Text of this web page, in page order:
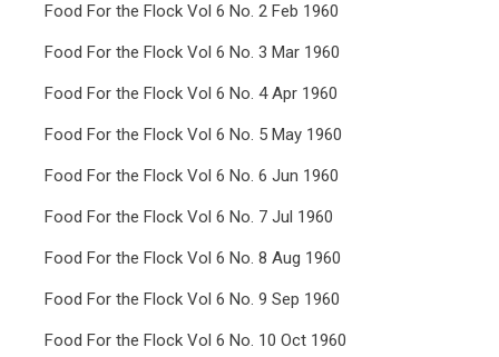
Food For the Flock Vol 6 No. 2 Feb 1960
Food For the Flock Vol 6 No. 3 Mar 1960
Food For the Flock Vol 6 No. 4 Apr 1960
Food For the Flock Vol 6 No. 5 May 1960
Food For the Flock Vol 6 No. 6 Jun 1960
Food For the Flock Vol 6 No. 7 Jul 1960
Food For the Flock Vol 6 No. 8 Aug 1960
Food For the Flock Vol 6 No. 9 Sep 1960
Food For the Flock Vol 6 No. 10 Oct 1960